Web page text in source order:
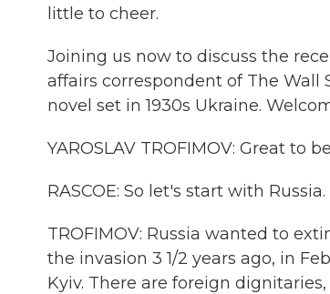
little to cheer.
Joining us now to discuss the
affairs correspondent of The Wall
novel set in 1930s Ukraine.
YAROSLAV TROFIMOV: Great to
RASCOE: So let's start with
TROFIMOV: Russia wanted to
the invasion 3 1/2 years ago, in
Kyiv. There are foreign